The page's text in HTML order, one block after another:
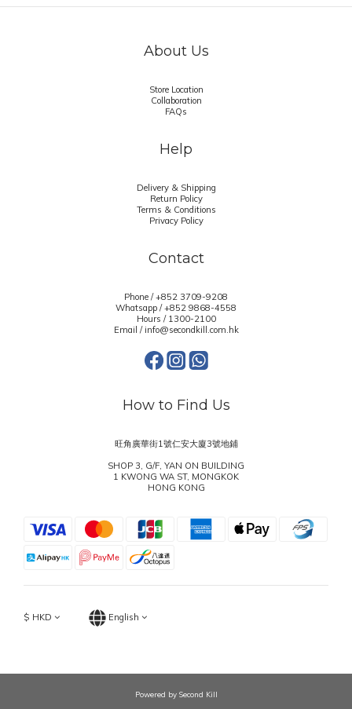
About Us
Store Location
Collaboration
FAQs
Help
Delivery & Shipping
Return Policy
Terms & Conditions
Privacy Policy
Contact
Phone / +852 3709-9208
Whatsapp /+852 9868-4558
Hours / 1300-2100
Email / info@secondkill.com.hk
How to Find Us
旺角廣華街1號仁安大廈3號地鋪
SHOP 3, G/F, YAN ON BUILDING
1 KWONG WA ST, MONGKOK
HONG KONG
$ HKD English
Powered by Second Kill